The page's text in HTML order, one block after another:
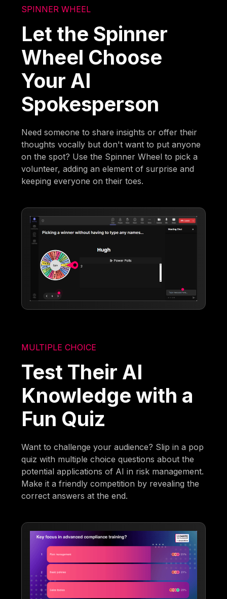
SPINNER WHEEL
Let the Spinner
Wheel Choose
Your AI
Spokesperson
Need someone to share insights or offer their
thoughts vocally but don't want to put anyone
on the spot? Use the Spinner Wheel to pick a
volunteer, adding an element of surprise and
keeping everyone on their toes.
MULTIPLE CHOICE
Test Their AI
Knowledge with a
Fun Quiz
Want to challenge your audience? Slip in a pop
quiz with multiple choice questions about the
potential applications of AI in risk management.
Make it a friendly competition by revealing the
correct answers at the end.